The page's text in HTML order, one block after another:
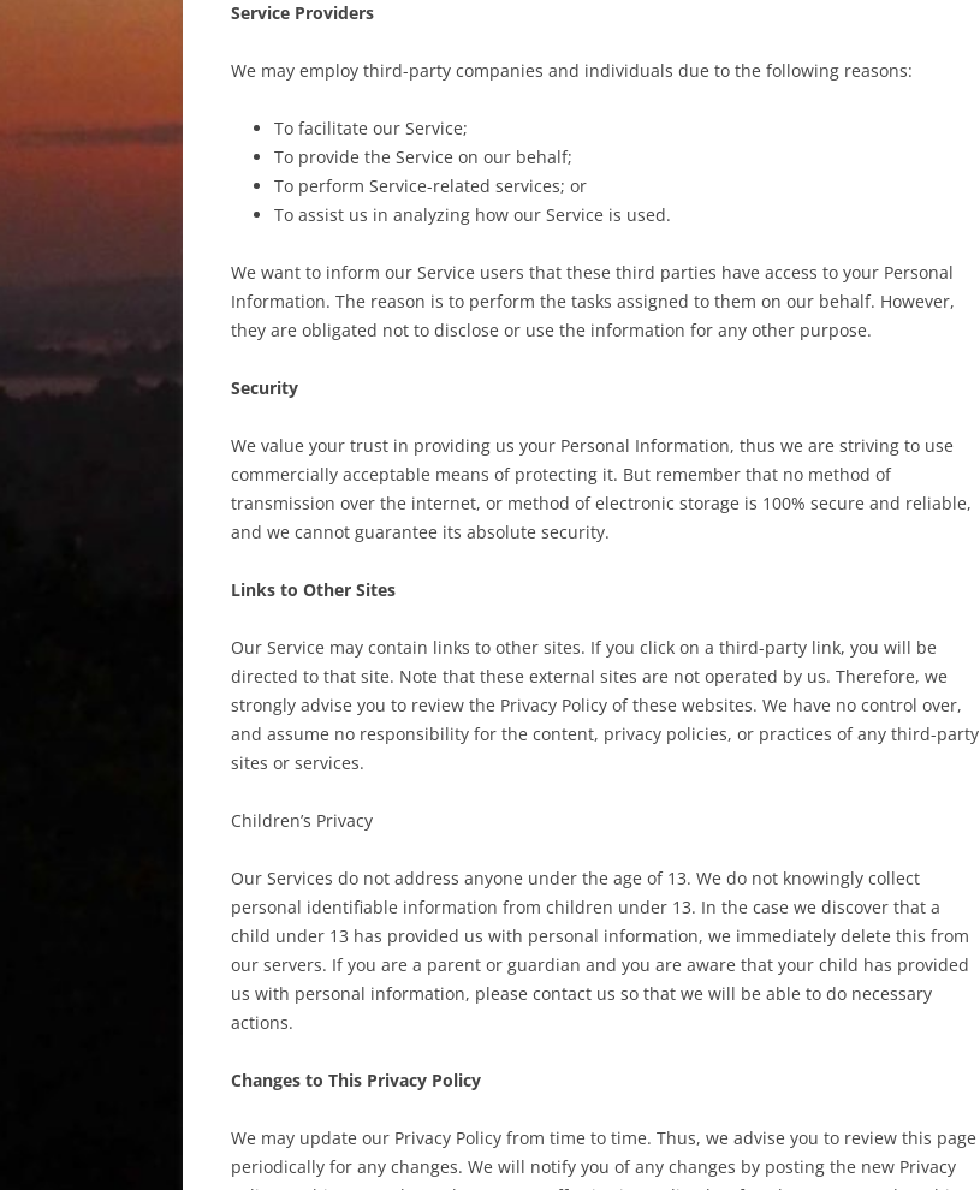
Service Providers
We may employ third-party companies and individuals due to the following reasons:
To facilitate our Service;
To provide the Service on our behalf;
To perform Service-related services; or
To assist us in analyzing how our Service is used.
We want to inform our Service users that these third parties have access to your Personal
Information. The reason is to perform the tasks assigned to them on our behalf. However,
they are obligated not to disclose or use the information for any other purpose.
Security
We value your trust in providing us your Personal Information, thus we are striving to use
commercially acceptable means of protecting it. But remember that no method of
transmission over the internet, or method of electronic storage is 100% secure and reliable,
and we cannot guarantee its absolute security.
Links to Other Sites
Our Service may contain links to other sites. If you click on a third-party link, you will be
directed to that site. Note that these external sites are not operated by us. Therefore, we
strongly advise you to review the Privacy Policy of these websites. We have no control over,
and assume no responsibility for the content, privacy policies, or practices of any third-party
sites or services.
Children’s Privacy
Our Services do not address anyone under the age of 13. We do not knowingly collect
personal identifiable information from children under 13. In the case we discover that a
child under 13 has provided us with personal information, we immediately delete this from
our servers. If you are a parent or guardian and you are aware that your child has provided
us with personal information, please contact us so that we will be able to do necessary
actions.
Changes to This Privacy Policy
We may update our Privacy Policy from time to time. Thus, we advise you to review this page
periodically for any changes. We will notify you of any changes by posting the new Privacy